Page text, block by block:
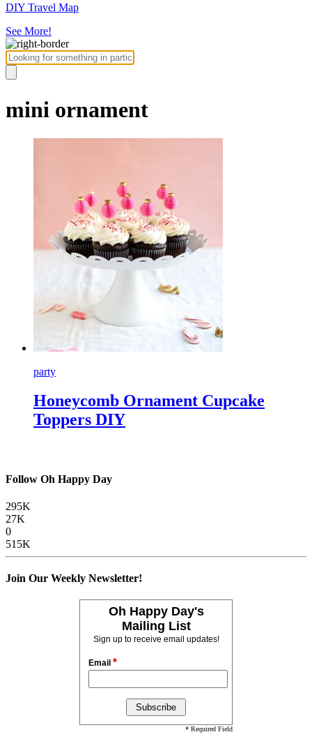
DIY Travel Map
See More!
mini ornament
party
Honeycomb Ornament Cupcake
Toppers DIY
Follow Oh Happy Day
295K
27K
0
515K
Join Our Weekly Newsletter!
Oh Happy Day's
Mailing List
Sign up to receive email updates!
Email *
* Required Field